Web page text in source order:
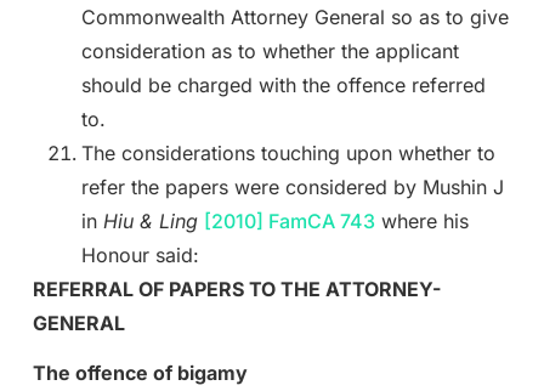
Commonwealth Attorney General so as to give
consideration as to whether the applicant
should be charged with the offence referred
to.
The considerations touching upon whether to
refer the papers were considered by Mushin J
in Hiu & Ling [2010] FamCA 743where his
Honour said:
REFERRAL OF PAPERS TO THE ATTORNEY-
GENERAL
The offence of bigamy